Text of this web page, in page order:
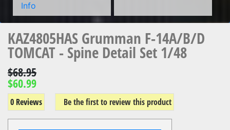
Info
KAZ4805HAS Grumman F-14A/B/D
TOMCAT - Spine Detail Set 1/48
$68.95
$60.99
0 Reviews Be the first to review this product